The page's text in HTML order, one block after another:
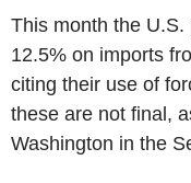
This month the
12.5% on imports
citing their use of
these are not final,
Washington in the